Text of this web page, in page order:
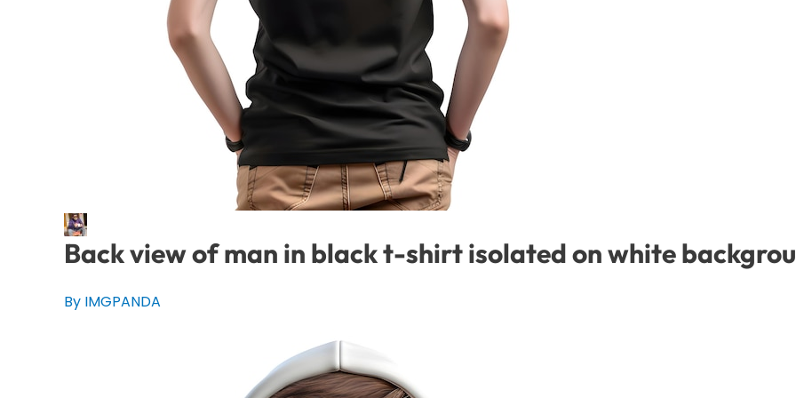
Back view of man in black t-shirt isolated on white
By IMGPANDA